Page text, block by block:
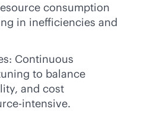
consumption
in inefficiencies and
Continuous
to balance
and cost
intensive.